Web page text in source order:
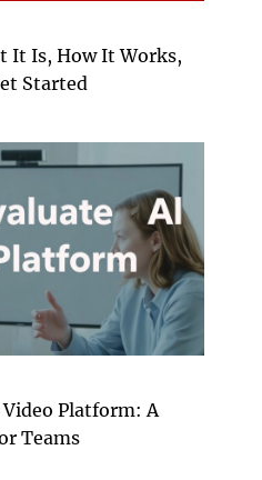
It Is, How It Works,
Started
Platform: A
Teams